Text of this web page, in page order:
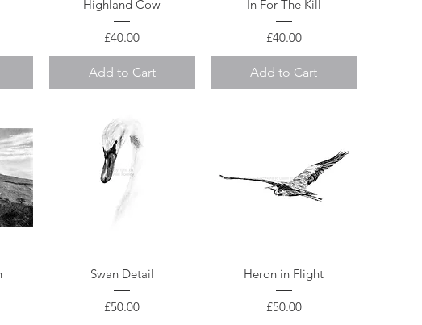
Highland Cow
Price
£40.00
Add to Cart
In For The Kill
Price
£40.00
Add to Cart
Quick View
Swan Detail
Price
£50.00
Quick View
Heron in Flight
Price
£50.00